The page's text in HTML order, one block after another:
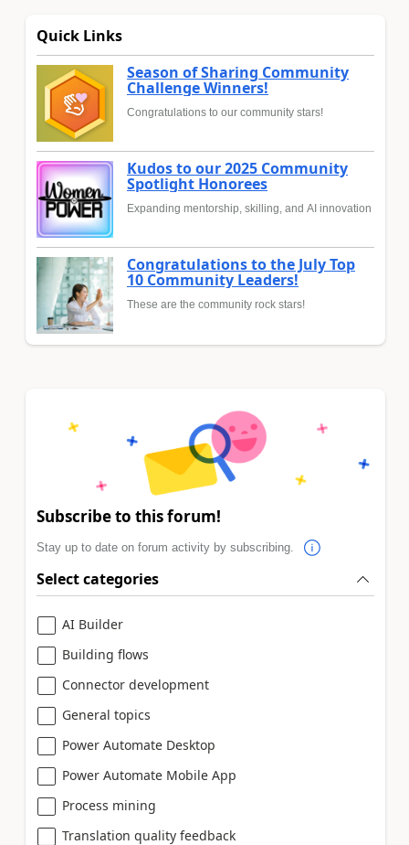
Quick Links
Season of Sharing Community
Challenge Winners!
Congratulations to our community stars!
Kudos to our 2025 Community
Spotlight Honorees
Expanding mentorship, skilling, and AI innovation
Congratulations to the July Top
10 Community Leaders!
These are the community rock stars!
Subscribe to this forum!
Stay up to date on forum activity by subscribing.
Select categories
AI Builder
Building flows
Connector development
General topics
Power Automate Desktop
Power Automate Mobile App
Process mining
Translation quality feedback